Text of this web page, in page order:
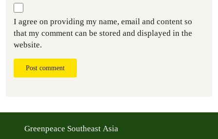
I agree on providing my name, email and content so
that my comment can be stored and displayed in the
website.
Post comment
Greenpeace Southeast Asia